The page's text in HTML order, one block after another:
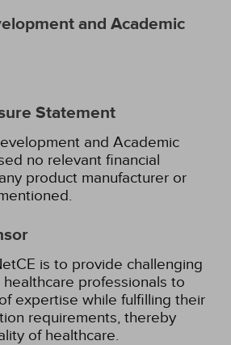
and Academic
Statement
and Academic
no relevant financial
product manufacturer or
is to provide challenging
professionals to
expertise while fulfilling their
requirements, thereby
of healthcare.